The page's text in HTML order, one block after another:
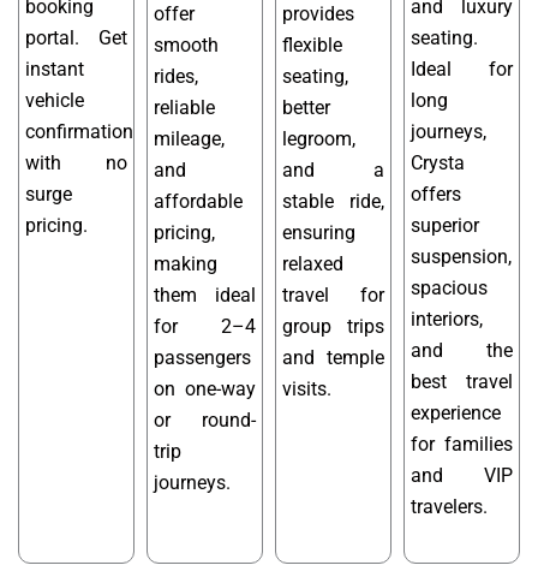
booking
portal. Get
instant
vehicle
confirmation
with no
surge
pricing.
offer
smooth
rides,
reliable
mileage,
and
affordable
pricing,
making
them ideal
for 2–4
passengers
on one-way
or round-
trip
journeys.
provides
flexible
seating,
better
legroom,
and a
stable ride,
ensuring
relaxed
travel for
group trips
and temple
visits.
and luxury
seating.
Ideal for
long
journeys,
Crysta
offers
superior
suspension,
spacious
interiors,
and the
best travel
experience
for families
and VIP
travelers.